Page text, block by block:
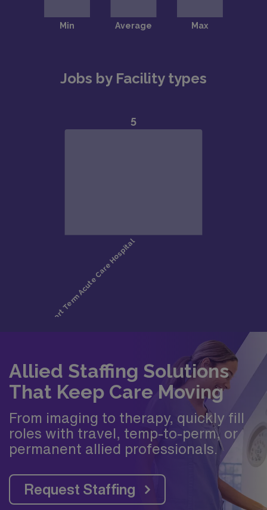
Jobs by Facility types
Allied Staffing Solutions
That Keep Care Moving
From imaging to therapy, quickly fill
roles with travel, temp-to-perm, or
permanent allied professionals.
Request Staffing